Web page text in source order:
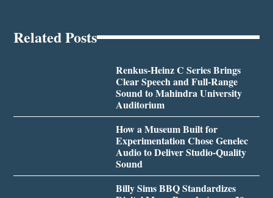
Related Posts
Renkus-Heinz C Series Brings
Clear Speech and Full-Range
Sound to Mahindra University
Auditorium
How a Museum Built for
Experimentation Chose Genelec
Audio to Deliver Studio-Quality
Sound
Billy Sims BBQ Standardizes